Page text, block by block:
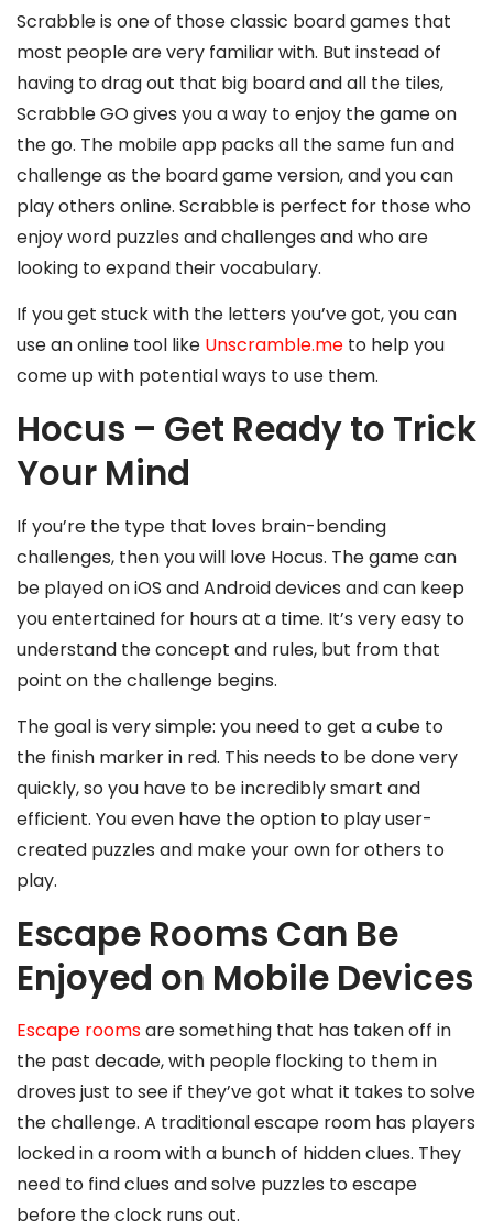
Scrabble is one of those classic board games that
most people are very familiar with. But instead of
having to drag out that big board and all the tiles,
Scrabble GO gives you a way to enjoy the game on
the go. The mobile app packs all the same fun and
challenge as the board game version, and you can
play others online. Scrabble is perfect for those who
enjoy word puzzles and challenges and who are
looking to expand their vocabulary.
If you get stuck with the letters you’ve got, you can
use an online tool like Unscramble.me to help you
come up with potential ways to use them.
Hocus – Get Ready to Trick
Your Mind
If you’re the type that loves brain-bending
challenges, then you will love Hocus. The game can
be played on iOS and Android devices and can keep
you entertained for hours at a time. It’s very easy to
understand the concept and rules, but from that
point on the challenge begins.
The goal is very simple: you need to get a cube to
the finish marker in red. This needs to be done very
quickly, so you have to be incredibly smart and
efficient. You even have the option to play user-
created puzzles and make your own for others to
play.
Escape Rooms Can Be
Enjoyed on Mobile Devices
Escape roomsare something that has taken off in
the past decade, with people flocking to them in
droves just to see if they’ve got what it takes to solve
the challenge. A traditional escape room has players
locked in a room with a bunch of hidden clues. They
need to find clues and solve puzzles to escape
before the clock runs out.